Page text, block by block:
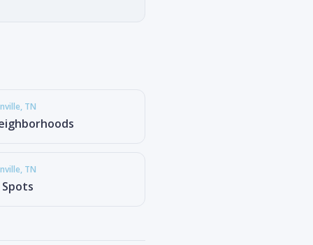
, TN
, TN